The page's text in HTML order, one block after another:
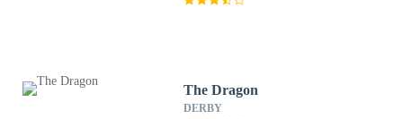
The Dragon
DERBY